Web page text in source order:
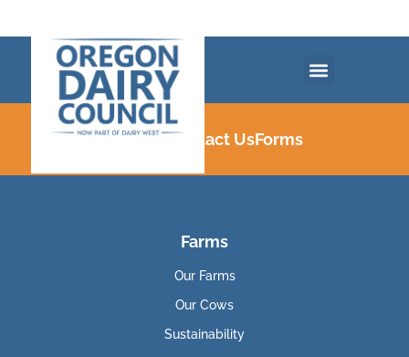
CareersContact UsForms
Farms
Our Farms
Our Cows
Sustainability